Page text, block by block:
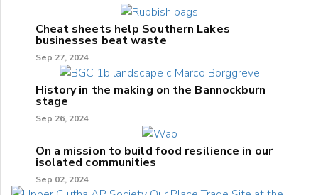
Cheat sheets help Southern Lakes
businesses beat waste
Sep 27, 2024
History in the making on the Bannockburn
stage
Sep 26, 2024
On a mission to build food resilience in our
isolated communities
Sep 02, 2024